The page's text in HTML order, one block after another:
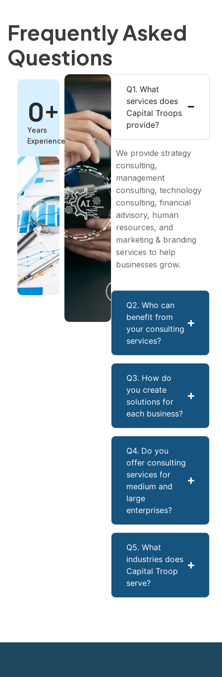
Frequently Asked
Questions
Years
Experience
0+
Q1. What
services does
Capital Troops
provide?
We provide strategy
consulting,
management
consulting, technology
consulting, financial
advisory, human
resources, and
marketing & branding
services to help
businesses grow.
Q2. Who can
benefit from
your consulting
services?
Q3. How do
you create
solutions for
each business?
Q4. Do you
offer consulting
services for
medium and
large
enterprises?
Q5. What
industries does
Capital Troop
serve?